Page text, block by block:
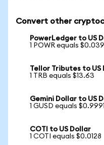
Convert other
PowerLedger to US
1 POWR equals
Tellor Tributes to US
1 TRB equals $13.63
Gemini Dollar to US
1 GUSD equals $0.9991
COTI to US Dollar
1 COTI equals $0.0128